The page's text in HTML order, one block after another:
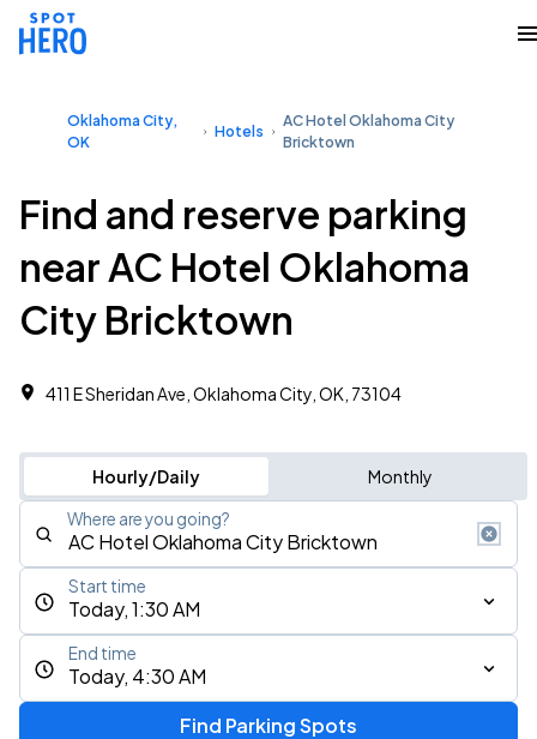
Oklahoma City,
OK
Hotels
AC Hotel Oklahoma City
Bricktown
Find and reserve parking
near AC Hotel Oklahoma
City Bricktown
411 E Sheridan Ave, Oklahoma City, OK, 73104
Hourly/Daily Monthly
Where are you going?
Today, 1:30 AM
Start time
Today, 4:30 AM
End time
Find Parking Spots